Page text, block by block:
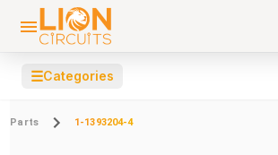
☰Categories
Parts 1-1393204-4